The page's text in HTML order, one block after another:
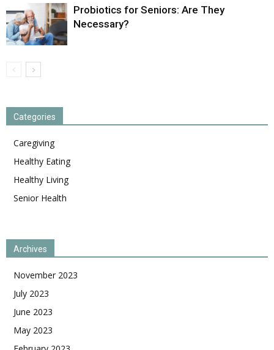
Probiotics for Seniors: Are They
Necessary?
Categories
Caregiving
Healthy Eating
Healthy Living
Senior Health
Archives
November 2023
July 2023
June 2023
May 2023